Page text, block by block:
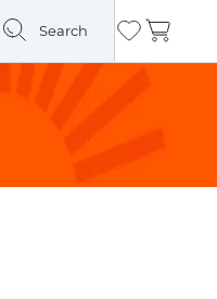
Search Wishlist
Cart